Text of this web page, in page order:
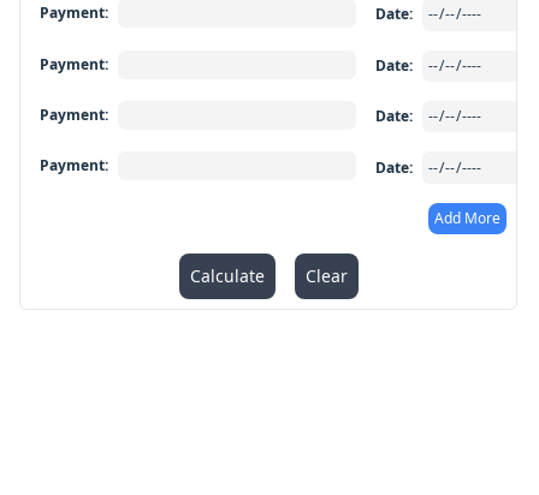
Payment: Date:
Payment: Date:
Payment: Date:
Payment: Date:
Add More
Calculate Clear